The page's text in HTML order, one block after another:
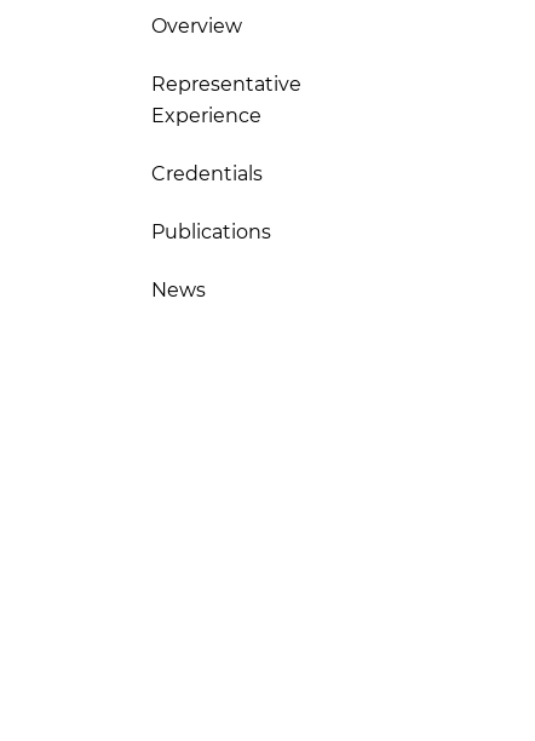
Overview
Representative
Experience
Credentials
Publications
News